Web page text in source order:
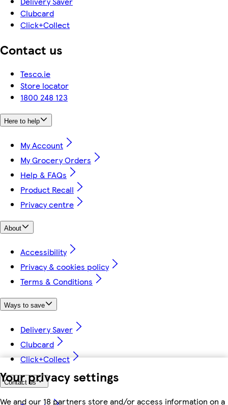
Your privacy settings
We and our 18 partners store and/or access information on a
Clubcard
Click+Collect
Contact us
Tesco.ie
Store locator
1800 248 123
Here to help
My Account
My Grocery Orders
Help & FAQs
Product Recall
Privacy centre
About
Accessibility
Privacy & cookies policy
Terms & Conditions
Ways to save
Delivery Saver
Clubcard
Click+Collect
Contact us